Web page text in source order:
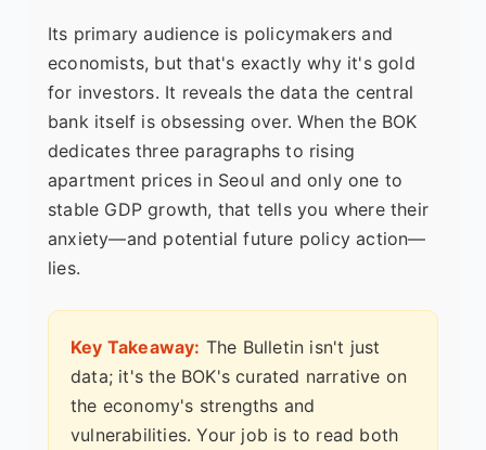
Its primary audience is policymakers and
economists, but that's exactly why it's gold
for investors. It reveals the data the central
bank itself is obsessing over. When the BOK
dedicates three paragraphs to rising
apartment prices in Seoul and only one to
stable GDP growth, that tells you where their
anxiety—and potential future policy action—
lies.
Key Takeaway: The Bulletin isn't just
data; it's the BOK's curated narrative on
the economy's strengths and
vulnerabilities. Your job is to read both